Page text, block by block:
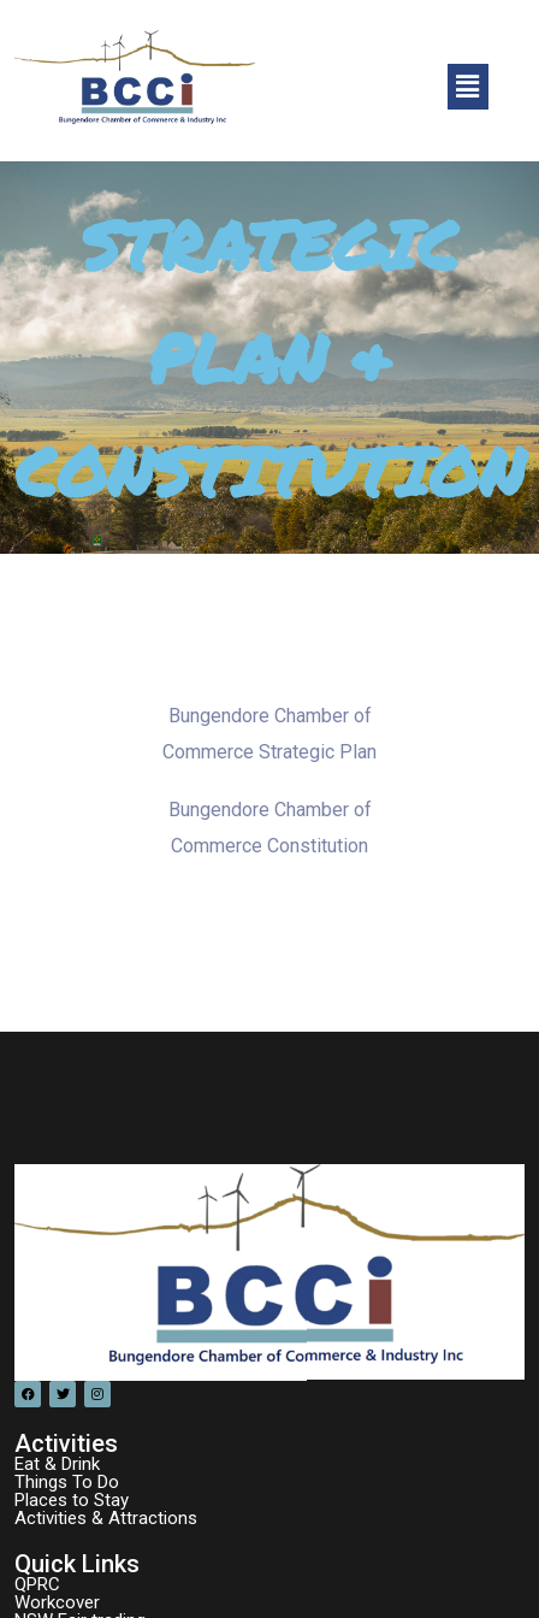
STRATEGIC
PLAN &
CONSTITUTION
Bungendore Chamber of
Commerce Strategic Plan
Bungendore Chamber of
Commerce Constitution
Activities
Eat & Drink
Things To Do
Places to Stay
Activities & Attractions
Quick Links
QPRC
Workcover